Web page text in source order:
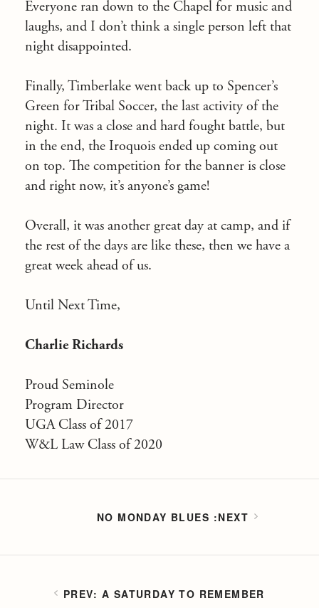
Everyone ran down to the Chapel for music and
laughs, and I don’t think a single person left that
night disappointed.
Finally, Timberlake went back up to Spencer’s
Green for Tribal Soccer, the last activity of the
night. It was a close and hard fought battle, but
in the end, the Iroquois ended up coming out
on top. The competition for the banner is close
and right now, it’s anyone’s game!
Overall, it was another great day at camp, and if
the rest of the days are like these, then we have a
great week ahead of us.
Until Next Time,
Charlie Richards
Proud Seminole
Program Director
UGA Class of 2017
W&L Law Class of 2020
A SATURDAY TO REMEMBER
NO MONDAY BLUES